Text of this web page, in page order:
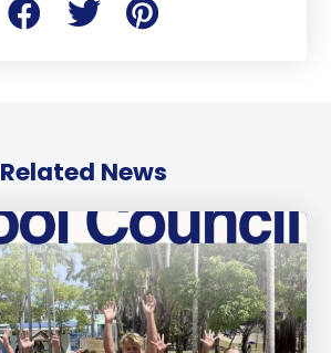
Related News